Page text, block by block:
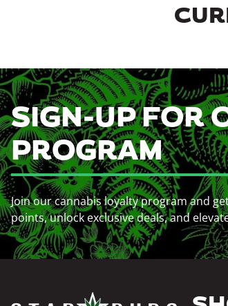
SIGN-UP FOR
PROGRAM
Join our cannabis loyalty program and
points, unlock exclusive deals, and